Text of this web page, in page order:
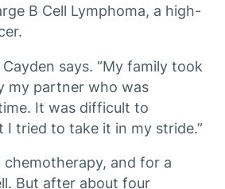
B Cell Lymphoma, a high-
Cayden says. “My family took
my partner who was
It was difficult to
I tried to take it in my stride.”
chemotherapy, and for a
But after about four